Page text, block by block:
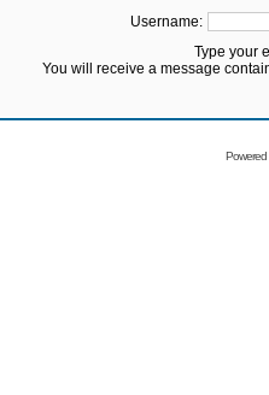
Username:
Type your
You will receive a message